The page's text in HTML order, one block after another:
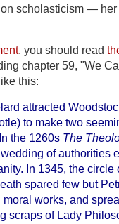
scholasticism —
, you should read
chapter 59, "We
this:
attracted
to make two
the 1260s The
of authorities
In 1345, the circle
spared few but
works, and
scraps of Lady